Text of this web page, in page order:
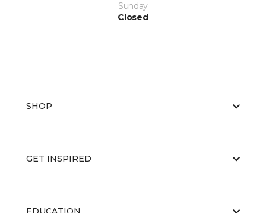
Sunday
Closed
SHOP
GET INSPIRED